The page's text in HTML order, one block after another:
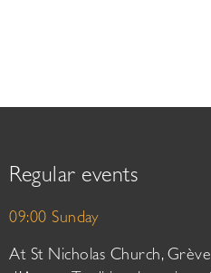
Regular events
09:00 Sunday
At St Nicholas Church, Grève